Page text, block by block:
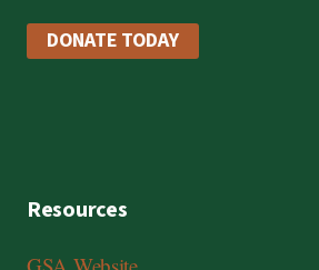
DONATE TODAY
Resources